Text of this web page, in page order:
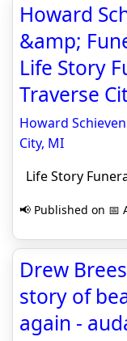
Howard
&amp;
Life Story
Traverse
Howard
City, MI
Life Story
📢 Published on 📅
Drew
story of
again -